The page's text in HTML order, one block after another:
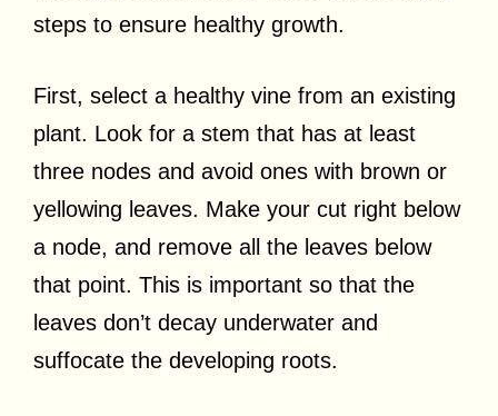
steps to ensure healthy growth.
First, select a healthy vine from an existing
plant. Look for a stem that has at least
three nodes and avoid ones with brown or
yellowing leaves. Make your cut right below
a node, and remove all the leaves below
that point. This is important so that the
leaves don’t decay underwater and
suffocate the developing roots.